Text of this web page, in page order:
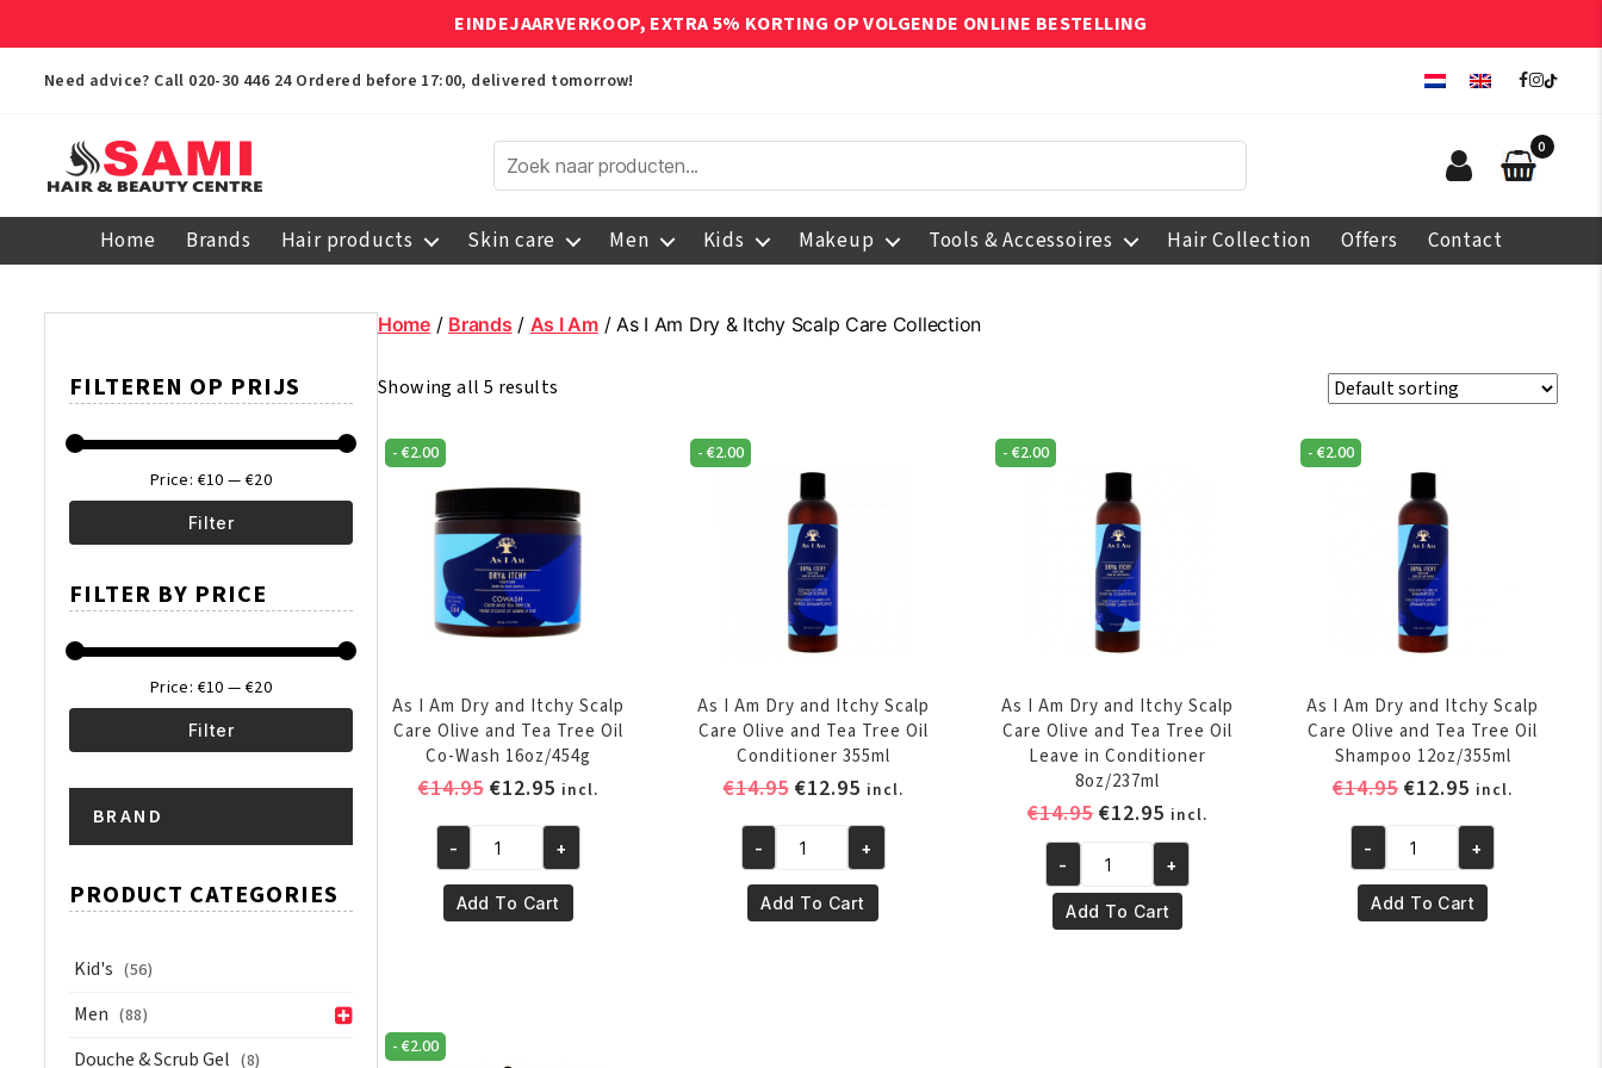
EINDEJAARVERKOOP, EXTRA 5% KORTING OP VOLGENDE ONLINE BESTELLING
Need advice? Call 020-30 446 24 Ordered before 17:00, delivered tomorrow!
Beauty
0
Home Brands Hair products Skin care Men Kids Makeup Tools & Accessoires Hair Collection Offers Contact
FILTEREN OP PRIJS
price
price
Filter
Price: €10 — €20
FILTER BY PRICE
Filter
Price: €10 — €20
BRAND
PRODUCT CATEGORIES
Kid's (56)
Men (88)
Douche & Scrub Gel (8)
Home/ Brands / As I Am/ As I Am Dry & Itchy Scalp Care Collection
Showing all 5 results
- €2.00
As I Am Dry and Itchy Scalp
Care Olive and Tea Tree Oil
Co-Wash 16oz/454g
€14.95 Original
was:
€14.95.
€12.95Current
is:
€12.95.
incl.
As
Am
Scalp
Care
- +
Add To Cart
- €2.00
As I Am Dry and Itchy Scalp
Care Olive and Tea Tree Oil
Conditioner 355ml
€14.95 Original
was:
€14.95.
€12.95Current
is:
€12.95.
incl.
As
Am
- +
Add To Cart
- €2.00
As I Am Dry and Itchy Scalp
Care Olive and Tea Tree Oil
Leave in Conditioner
8oz/237ml
€14.95Original
was:
€14.95.
€12.95 Current
price
is:
€12.95.
incl.
As
Am
- +
Add To Cart
- €2.00
As I Am Dry and Itchy Scalp
Care Olive and Tea Tree Oil
Shampoo 12oz/355ml
€14.95Original
was:
€14.95.
€12.95 Current
is:
€12.95.
incl.
As
Am
- +
Add To Cart
- €2.00